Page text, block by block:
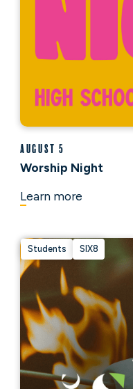
August 5
Worship Night
Learn more
Students SIX8